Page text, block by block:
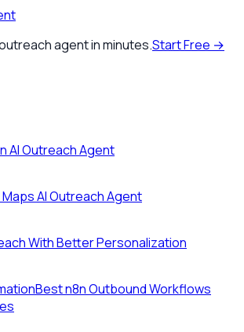
agent in minutes.Start Free →
AI Outreach Agent
AI Outreach Agent
With Better Personalization
Best n8n Outbound Workflows